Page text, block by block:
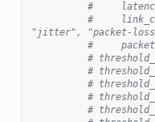
#
#
"jitter", "packet-
#
#
#
#
#
#